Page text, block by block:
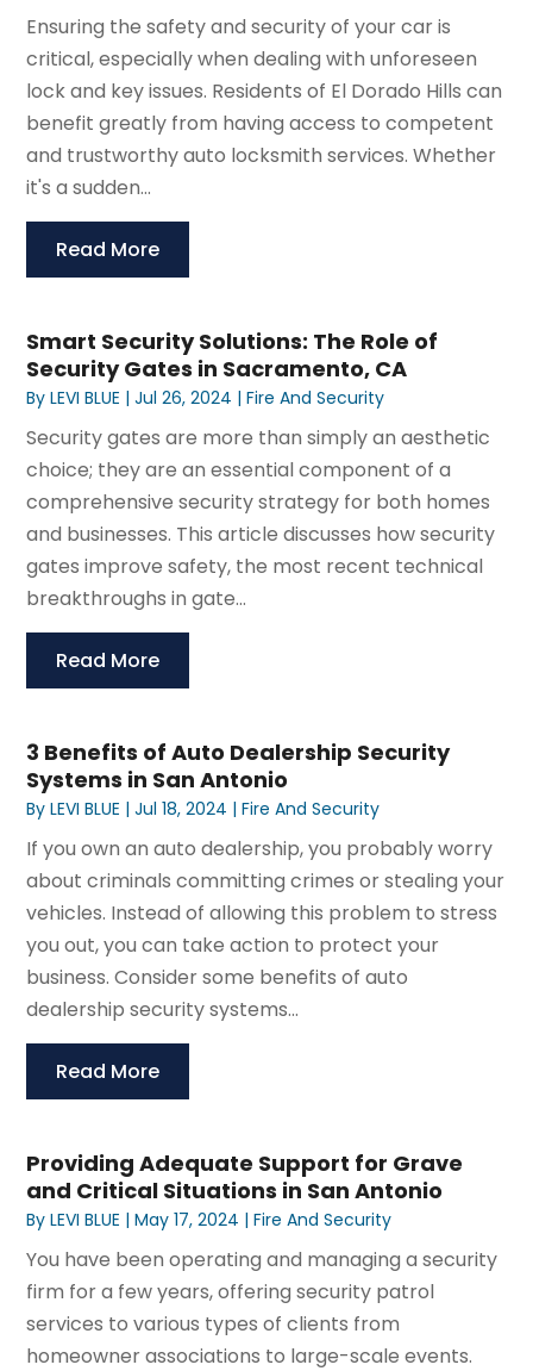
Ensuring the safety and security of your car is
critical, especially when dealing with unforeseen
lock and key issues. Residents of El Dorado Hills can
benefit greatly from having access to competent
and trustworthy auto locksmith services. Whether
it's a sudden...
Read More
Smart Security Solutions: The Role of
Security Gates in Sacramento, CA
ByLEVI BLUE |Jul 26, 2024 |Fire And Security
Security gates are more than simply an aesthetic
choice; they are an essential component of a
comprehensive security strategy for both homes
and businesses. This article discusses how security
gates improve safety, the most recent technical
breakthroughs in gate...
Read More
3 Benefits of Auto Dealership Security
Systems in San Antonio
ByLEVI BLUE |Jul 18, 2024 |Fire And Security
If you own an auto dealership, you probably worry
about criminals committing crimes or stealing your
vehicles. Instead of allowing this problem to stress
you out, you can take action to protect your
business. Consider some benefits of auto
dealership security systems...
Read More
Providing Adequate Support for Grave
and Critical Situations in San Antonio
ByLEVI BLUE |May 17, 2024 |Fire And Security
You have been operating and managing a security
firm for a few years, offering security patrol
services to various types of clients from
homeowner associations to large-scale events.